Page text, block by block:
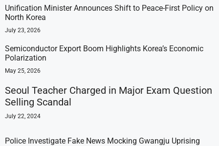
Unification Minister Announces Shift to Peace-First Policy on
North Korea
July 23, 2026
Semiconductor Export Boom Highlights Korea’s Economic
Polarization
May 25, 2026
Seoul Teacher Charged in Major Exam Question
Selling Scandal
July 22, 2024
Police Investigate Fake News Mocking Gwangju Uprising